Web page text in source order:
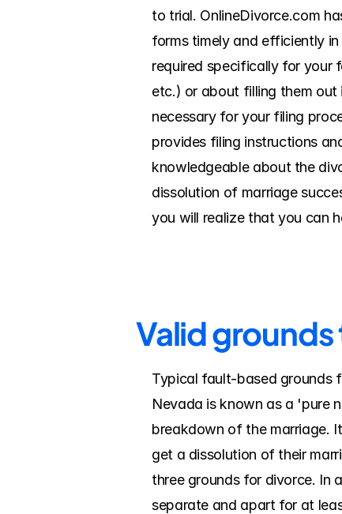
to trial. OnlineDivorce.com
forms timely and efficiently
required specifically for your
etc.) or about filling them
necessary for your filing
provides filing instructions
knowledgeable about the
dissolution of marriage
you will realize that you can
Valid
Typical fault-based grounds
Nevada is known as a 'pure
breakdown of the marriage.
get a dissolution of their
three grounds for divorce. In
separate and apart for at